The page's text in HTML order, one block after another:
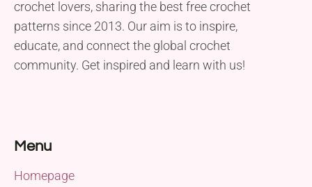
crochet lovers, sharing the best free crochet
patterns since 2013. Our aim is to inspire,
educate, and connect the global crochet
community. Get inspired and learn with us!
Menu
Homepage